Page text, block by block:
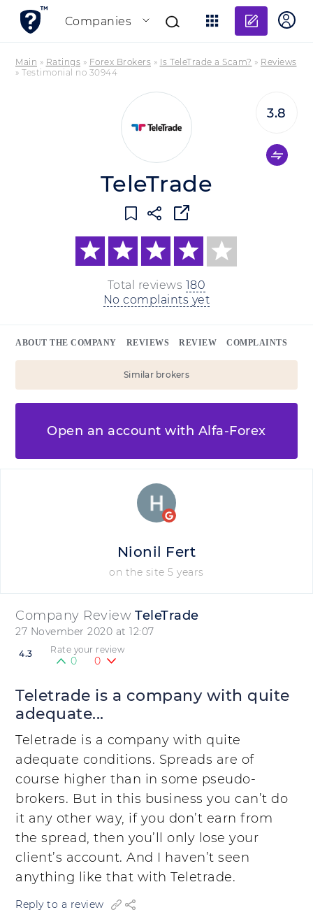
Companies
Add
Main » Ratings » Forex Brokers » Is TeleTrade a Scam? » Reviews
» Testimonial no 30944
TeleTrade
Total reviews 180
No complaints yet
3.8
ABOUT THE COMPANY REVIEWS REVIEW COMPLAINTS
Similar brokers
Open an account with Alfa-Forex
Company Review TeleTrade
27 November 2020 at 12:07
4.3 Rate your review
0 0
Teletrade is a company with quite
adequate...
Teletrade is a company with quite
adequate conditions. Spreads are of
course higher than in some pseudo-
brokers. But in this business you can’t do
it any other way, if you don’t earn from
the spread, then you’ll only lose your
client’s account. And I haven’t seen
anything like that with Teletrade.
Reply to a review
Nionil Fert
on the site 5 years